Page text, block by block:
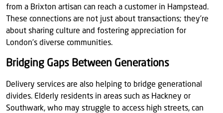
from a Brixton artisan can reach a customer in Hampstead.
These connections are not just about transactions; they’re
about sharing culture and fostering appreciation for
London’s diverse communities.
Bridging Gaps Between Generations
Delivery services are also helping to bridge generational
divides. Elderly residents in areas such as Hackney or
Southwark, who may struggle to access high streets, can